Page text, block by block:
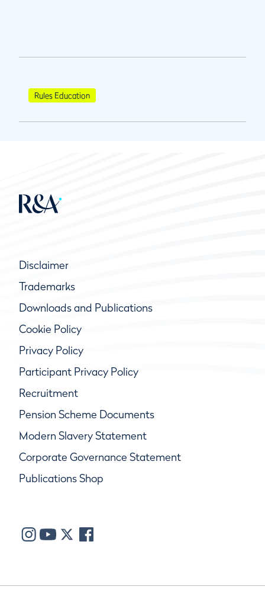
Rules Education
Disclaimer
Trademarks
Downloads and Publications
Cookie Policy
Privacy Policy
Participant Privacy Policy
Recruitment
Pension Scheme Documents
Modern Slavery Statement
Corporate Governance Statement
Publications Shop